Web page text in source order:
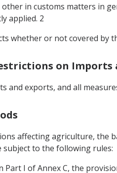
other in customs matters in
applied. 2
whether or not covered by
on Imports
and exports, and all
affecting agriculture,
subject to the following rules:
Part I of Annex C, the